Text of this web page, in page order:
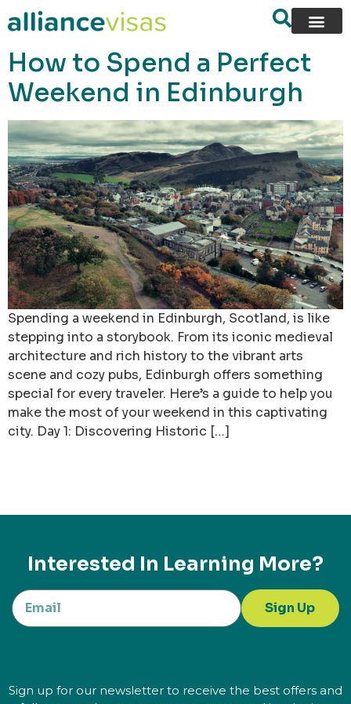
content
How to Spend a Perfect
Weekend in Edinburgh
Spending a weekend in Edinburgh, Scotland, is like
stepping into a storybook. From its iconic medieval
architecture and rich history to the vibrant arts
scene and cozy pubs, Edinburgh offers something
special for every traveler. Here’s a guide to help you
make the most of your weekend in this captivating
city. Day 1: Discovering Historic […]
Interested In Learning More?
Sign Up
Sign up for our newsletter to receive the best offers and